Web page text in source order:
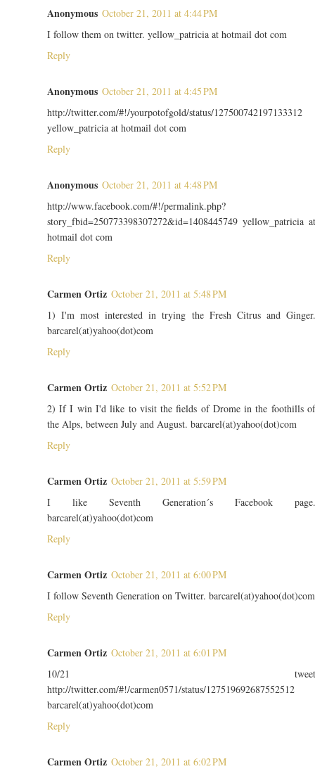
Anonymous October 21, 2011 at 4:44 PM
I follow them on twitter. yellow_patricia at hotmail dot com
Reply
Anonymous October 21, 2011 at 4:45 PM
http://twitter.com/#!/yourpotofgold/status/127500742197133312
yellow_patricia at hotmail dot com
Reply
Anonymous October 21, 2011 at 4:48 PM
http://www.facebook.com/#!/permalink.php?
story_fbid=250773398307272&id=1408445749 yellow_patricia
hotmail dot com
Reply
Carmen Ortiz October 21, 2011 at 5:48 PM
1) I'm most interested in trying the Fresh Citrus and
barcarel(at)yahoo(dot)com
Reply
Carmen Ortiz October 21, 2011 at 5:52 PM
2) If I win I'd like to visit the fields of Drome in the foothills
the Alps, between July and August. barcarel(at)yahoo(dot)com
Reply
Carmen Ortiz October 21, 2011 at 5:59 PM
I like Seventh Generation´s Facebook
barcarel(at)yahoo(dot)com
Reply
Carmen Ortiz October 21, 2011 at 6:00 PM
I follow Seventh Generation on Twitter. barcarel(at)yahoo(dot)com
Reply
Carmen Ortiz October 21, 2011 at 6:01 PM
10/21
http://twitter.com/#!/carmen0571/status/127519692687552512
barcarel(at)yahoo(dot)com
Reply
Carmen Ortiz October 21, 2011 at 6:02 PM